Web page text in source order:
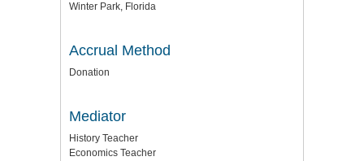
Winter Park, Florida
Accrual Method
Donation
Mediator
History Teacher
Economics Teacher